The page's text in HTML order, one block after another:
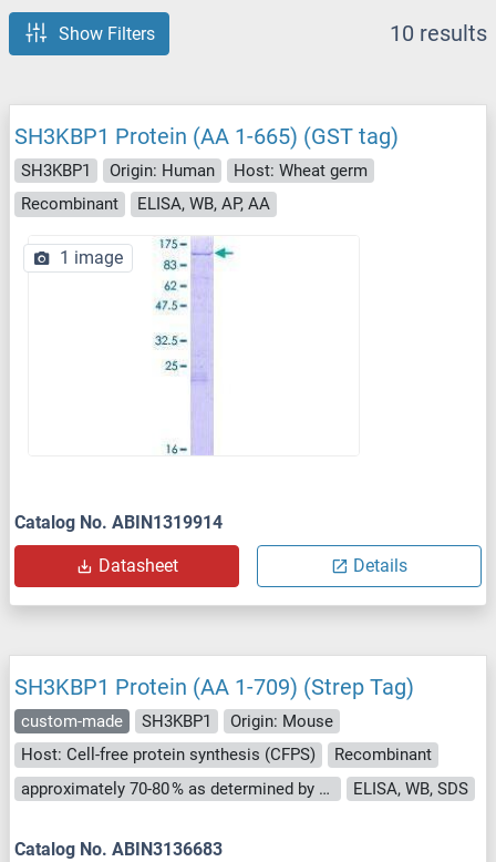
Show Filters 10 results
SH3KBP1 Protein (AA 1-665) (GST tag)
SH3KBP1 Origin: Human
Host: Wheat germ
Recombinant
ELISA, WB, AP, AA
1 image
Catalog No. ABIN1319914
Datasheet Details
SH3KBP1 Protein (AA 1-709) (Strep Tag)
custom-made SH3KBP1
Origin: Mouse
Host: Cell-free protein synthesis (CFPS)
Recombinant
approximately 70-80 % as determined by SDS PAGE, Western Blot and analytical SEC (HPLC).
ELISA, WB, SDS
Catalog No. ABIN3136683